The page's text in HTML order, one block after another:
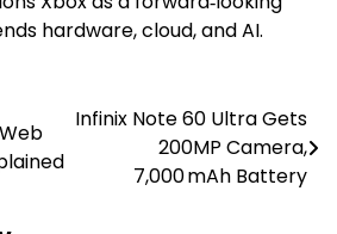
hardware, cloud, and AI.
Infinix Note 60 Ultra Gets
200MP Camera,
7,000 mAh Battery